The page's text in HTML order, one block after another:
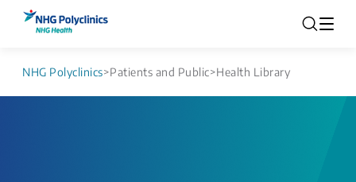
NHG Polyclinics>Patients and Public>Health Library